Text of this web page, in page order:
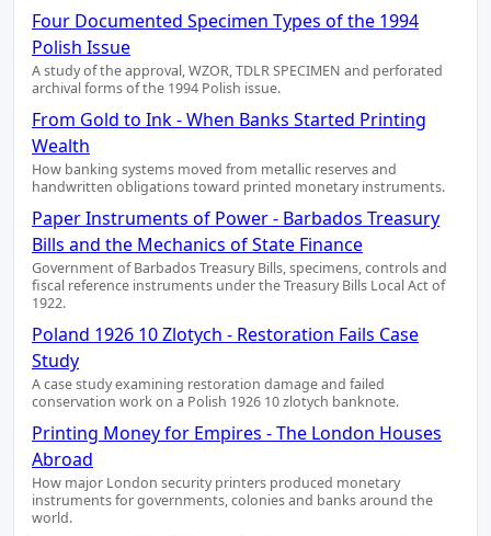
Four Documented Specimen Types of the 1994
Polish Issue
A study of the approval, WZOR, TDLR SPECIMEN and perforated
archival forms of the 1994 Polish issue.
From Gold to Ink - When Banks Started Printing
Wealth
How banking systems moved from metallic reserves and
handwritten obligations toward printed monetary instruments.
Paper Instruments of Power - Barbados Treasury
Bills and the Mechanics of State Finance
Government of Barbados Treasury Bills, specimens, controls and
fiscal reference instruments under the Treasury Bills Local Act of
1922.
Poland 1926 10 Zlotych - Restoration Fails Case
Study
A case study examining restoration damage and failed
conservation work on a Polish 1926 10 zlotych banknote.
Printing Money for Empires - The London Houses
Abroad
How major London security printers produced monetary
instruments for governments, colonies and banks around the
world.